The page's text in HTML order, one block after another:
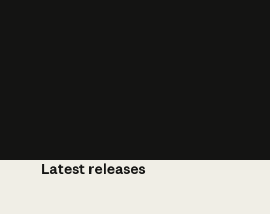
Latest releases